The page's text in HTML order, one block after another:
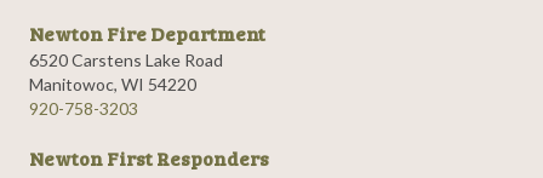
Newton Fire Department
6520 Carstens Lake Road
Manitowoc, WI 54220
920-758-3203
Newton First Responders